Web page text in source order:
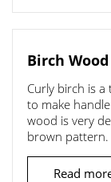
Birch Wood
Curly birch is
to make
wood is very
brown pattern.
Read